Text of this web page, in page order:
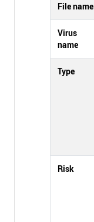
File name
Virus
name
Type
Risk